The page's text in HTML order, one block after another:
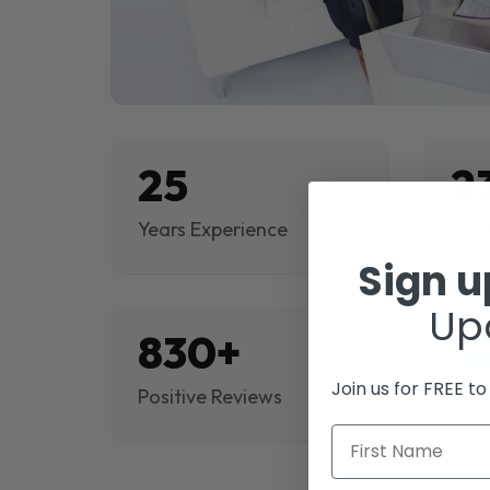
25
Years Experience
830+
Positive Reviews
Sign
Join us for FREE
First Name